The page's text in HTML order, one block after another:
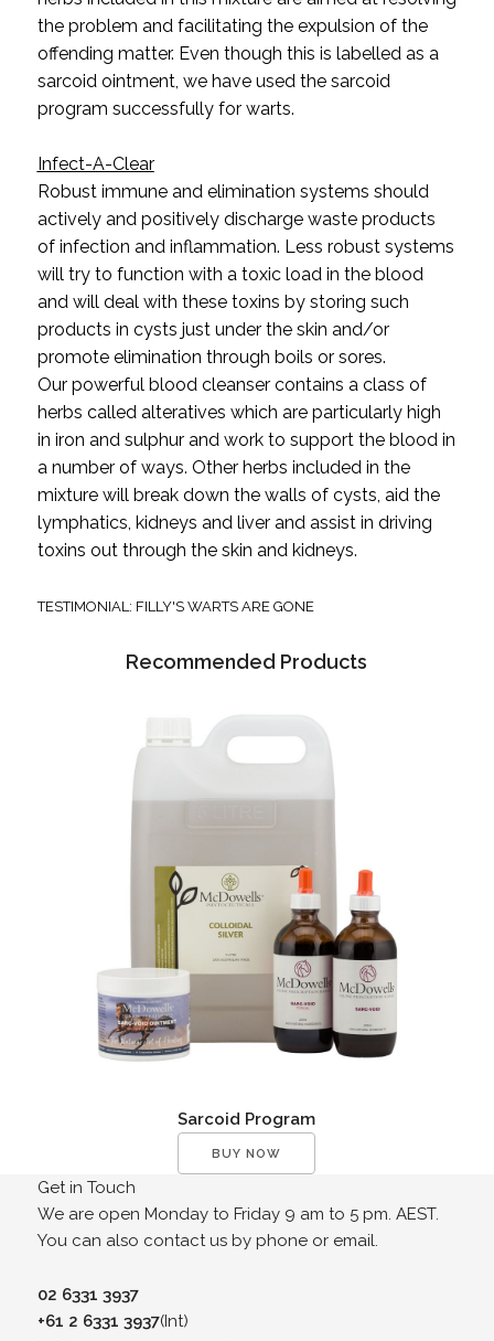
the problem and facilitating the expulsion of the
offending matter. Even though this is labelled as a
sarcoid ointment, we have used the sarcoid
program successfully for warts.
Infect-A-Clear
Robust immune and elimination systems should
actively and positively discharge waste products
of infection and inflammation. Less robust systems
will try to function with a toxic load in the blood
and will deal with these toxins by storing such
products in cysts just under the skin and/or
promote elimination through boils or sores.
Our powerful blood cleanser contains a class of
herbs called alteratives which are particularly high
in iron and sulphur and work to support the blood in
a number of ways. Other herbs included in the
mixture will break down the walls of cysts, aid the
lymphatics, kidneys and liver and assist in driving
toxins out through the skin and kidneys.
TESTIMONIAL: FILLY'S WARTS ARE GONE
Recommended Products
Sarcoid Program
BUY NOW
Get in Touch
We are open Monday to Friday 9 am to 5 pm. AEST.
You can also contact us by phone or email.
02 6331 3937
+61 2 6331 3937(Int)